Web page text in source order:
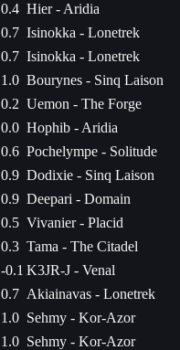
0.4 Hier - Aridia
0.7 Isinokka - Lonetrek
0.7 Isinokka - Lonetrek
1.0 Bourynes - Sinq Laison
0.2 Uemon - The Forge
0.0 Hophib - Aridia
0.6 Pochelympe - Solitude
0.9 Dodixie - Sinq Laison
0.9 Deepari - Domain
0.5 Vivanier - Placid
0.3 Tama - The Citadel
-0.1 K3JR-J - Venal
0.7 Akiainavas - Lonetrek
1.0 Sehmy - Kor-Azor
1.0 Sehmy - Kor-Azor